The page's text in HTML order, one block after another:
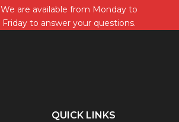
We are available from Monday to
Friday to answer your questions.
QUICK LINKS